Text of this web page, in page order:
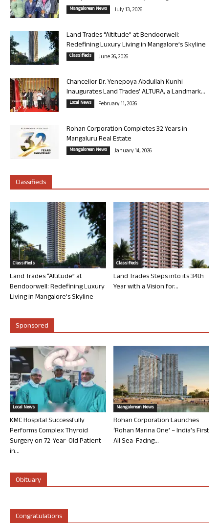
Mangalorean News July 13, 2026
Land Trades “Altitude” at Bendoorwell:
Redefining Luxury Living in Mangalore’s Skyline
Classifieds June 26, 2026
Chancellor Dr. Yenepoya Abdullah Kunhi
Inaugurates Land Trades’ ALTURA, a Landmark...
Local News February 11, 2026
Rohan Corporation Completes 32 Years in
Mangaluru Real Estate
Mangalorean News January 14, 2026
Classifieds
Classifieds
Land Trades “Altitude” at
Bendoorwell: Redefining Luxury
Living in Mangalore’s Skyline
Classifieds
Land Trades Steps into its 34th
Year with a Vision for...
Sponsored
Local News
KMC Hospital Successfully
Performs Complex Thyroid
Surgery on 72-Year-Old Patient
in...
Mangalorean News
Rohan Corporation Launches
‘Rohan Marina One’ – India’s First
All Sea-Facing...
Obituary
Congratulations